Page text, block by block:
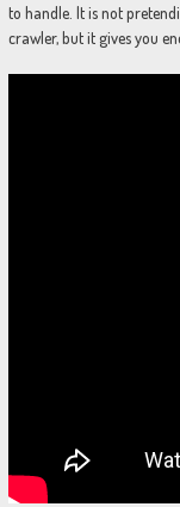
to handle. It is not
crawler, but it gives you